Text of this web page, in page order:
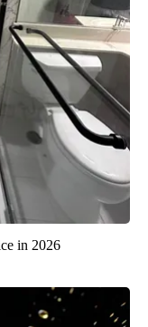
in 2026